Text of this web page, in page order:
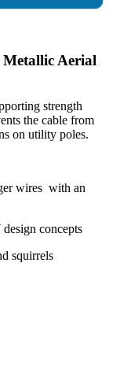
Aerial
strength
the cable from
on utility poles.
wires with an
concepts
squirrels